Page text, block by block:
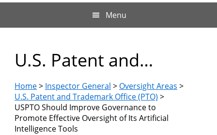
General,
U.S.
Department
of
Commerce
Menu
U.S. Patent and
Trademark Office
(PTO)
Home> Inspector General > Oversight Areas >
U.S. Patent and Trademark Office (PTO) >
USPTO Should Improve Governance to
Promote Effective Oversight of Its Artificial
Intelligence Tools